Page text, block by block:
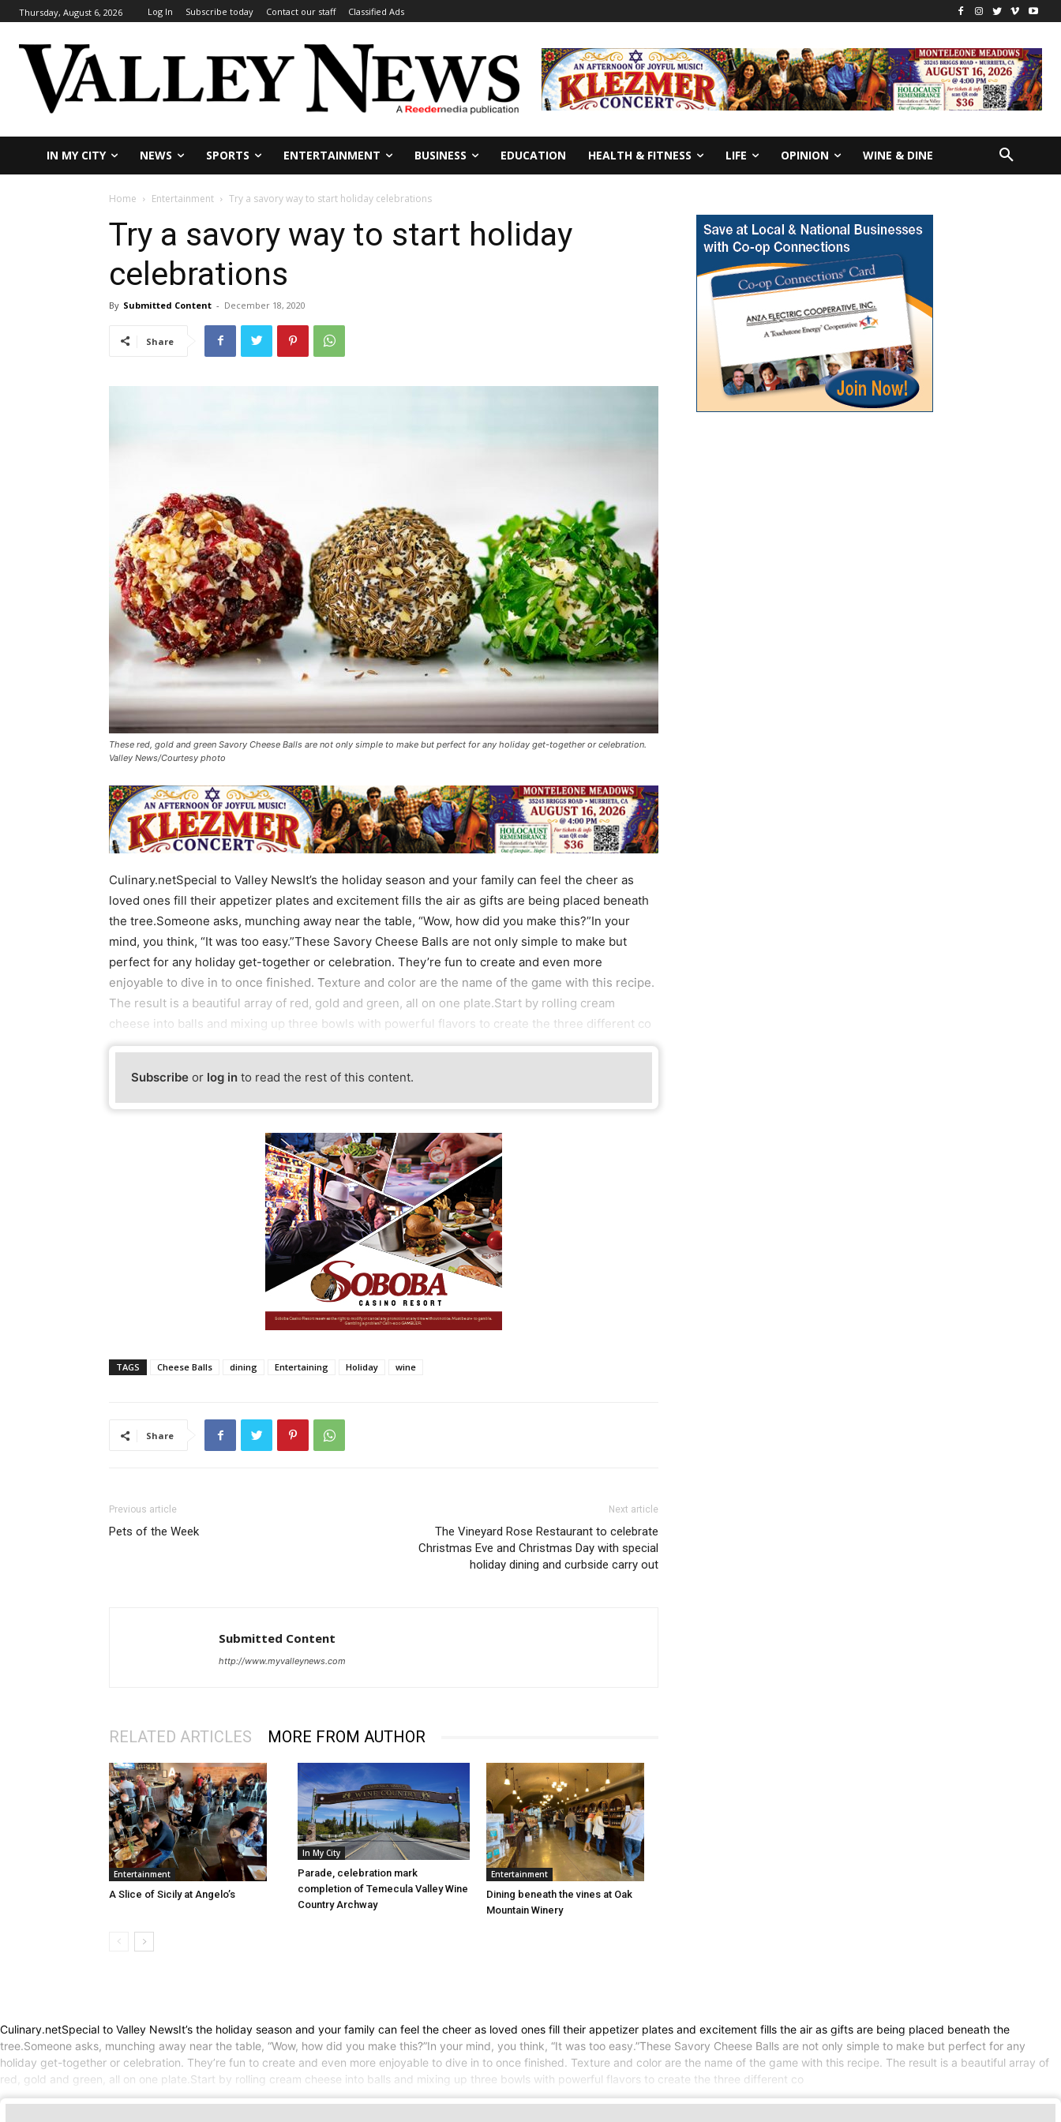
Thursday, August 6, 2026 Log In Subscribe today Contact our staff Classified Ads
IN MY CITY NEWS SPORTS ENTERTAINMENT BUSINESS EDUCATION HEALTH & FITNESS LIFE OPINION WINE & DINE
Home Entertainment Try a savory way to start holiday celebrations
Try a savory way to start holiday
celebrations
By Submitted Content - December 18, 2020
Share
These red, gold and green Savory Cheese Balls are not only simple to make but perfect for any holiday get-together or celebration.
Valley News/Courtesy photo
Culinary.netSpecial to Valley NewsIt’s the holiday season and your family can feel the cheer as
loved ones fill their appetizer plates and excitement fills the air as gifts are being placed beneath
the tree.Someone asks, munching away near the table, “Wow, how did you make this?”In your
mind, you think, “It was too easy.”These Savory Cheese Balls are not only simple to make but
perfect for any holiday get-together or celebration. They’re fun to create and even more
enjoyable to dive in to once finished. Texture and color are the name of the game with this recipe.
The result is a beautiful array of red, gold and green, all on one plate.Start by rolling cream
cheese into balls and mixing up three bowls with powerful flavors to create the three different co
Subscribe or log in to read the rest of this content.
TAGS Cheese Balls dining Entertaining Holiday wine
Share
Previous article
Pets of the Week
Next article
The Vineyard Rose Restaurant to celebrate
Christmas Eve and Christmas Day with special
holiday dining and curbside carry out
Submitted Content
http://www.myvalleynews.com
RELATED ARTICLES MORE FROM AUTHOR
Entertainment
A Slice of Sicily at Angelo’s
In My City
Parade, celebration mark
completion of Temecula Valley Wine
Country Archway
Entertainment
Dining beneath the vines at Oak
Mountain Winery
Culinary.netSpecial to Valley NewsIt’s the holiday season and your family can feel the cheer as loved ones fill their appetizer plates and excitement fills the air as gifts are being placed beneath the
tree.Someone asks, munching away near the table, “Wow, how did you make this?”In your mind, you think, “It was too easy.”These Savory Cheese Balls are not only simple to make but perfect for any
holiday get-together or celebration. They’re fun to create and even more enjoyable to dive in to once finished. Texture and color are the name of the game with this recipe. The result is a beautiful array of
red, gold and green, all on one plate.Start by rolling cream cheese into balls and mixing up three bowls with powerful flavors to create the three different co